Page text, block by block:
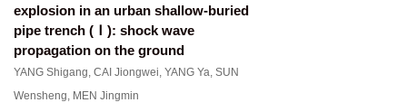
explosion in an urban shallow-buried
pipe trench (Ⅰ): shock wave
propagation on the ground
YANG Shigang, CAI Jiongwei, YANG Ya, SUN
Wensheng, MEN Jingmin